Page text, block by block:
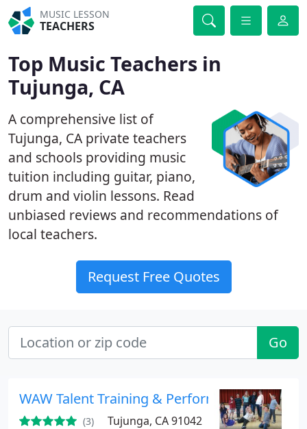
MUSIC LESSON
TEACHERS
Top Music Teachers in
Tujunga, CA
A comprehensive list of
Tujunga, CA private teachers
and schools providing music
tuition including guitar, piano,
drum and violin lessons. Read
unbiased reviews and recommendations of
local teachers.
Request Free Quotes
Go
WAW Talent Training & Performance Studios
(3) Tujunga, CA 91042